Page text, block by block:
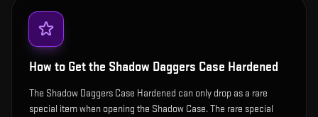
How to Get the Shadow Daggers Case Hardened
The Shadow Daggers Case Hardened can only drop as a rare
special item when opening the Shadow Case. The rare special